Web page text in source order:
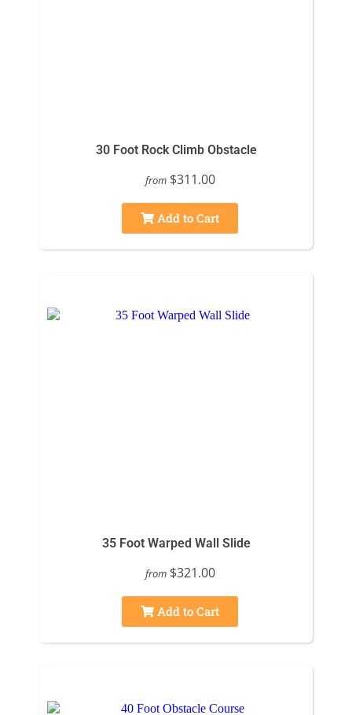
30 Foot Rock Climb Obstacle
from $311.00
Add to Cart
35 Foot Warped Wall Slide
from $321.00
Add to Cart